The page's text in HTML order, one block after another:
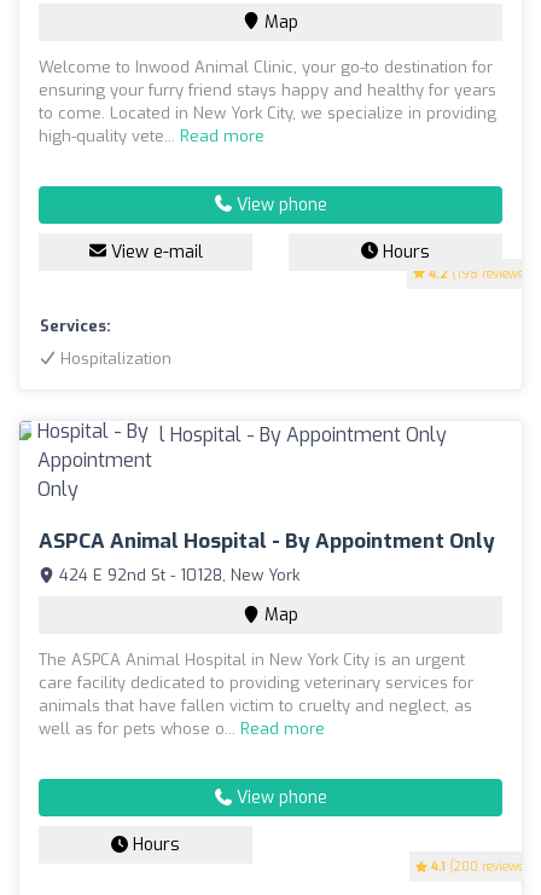
4.2 (198 reviews)
Map
Welcome to Inwood Animal Clinic, your go-to destination for
ensuring your furry friend stays happy and healthy for years
to come. Located in New York City, we specialize in providing
high-quality vete... Read more
View phone
View e-mail Hours
Services:
Hospitalization
ASPCA Animal Hospital - By Appointment Only
4.1 (200 reviews)
424 E 92nd St - 10128, New York
Map
The ASPCA Animal Hospital in New York City is an urgent
care facility dedicated to providing veterinary services for
animals that have fallen victim to cruelty and neglect, as
well as for pets whose o... Read more
View phone
Hours